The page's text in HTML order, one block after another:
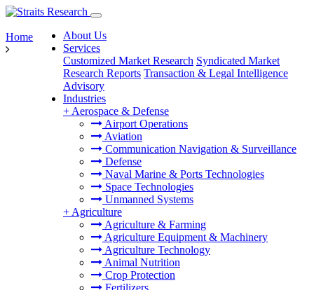
About Us
Services
Customized Market Research Syndicated Market
Research Reports Transaction & Legal Intelligence
Advisory
Industries
+ Aerospace & Defense
Airport Operations
Aviation
Communication Navigation & Surveillance
Defense
Naval Marine & Ports Technologies
Space Technologies
Unmanned Systems
+ Agriculture
Agriculture & Farming
Agriculture Equipment & Machinery
Agriculture Technology
Animal Nutrition
Crop Protection
Fertilizers
Home